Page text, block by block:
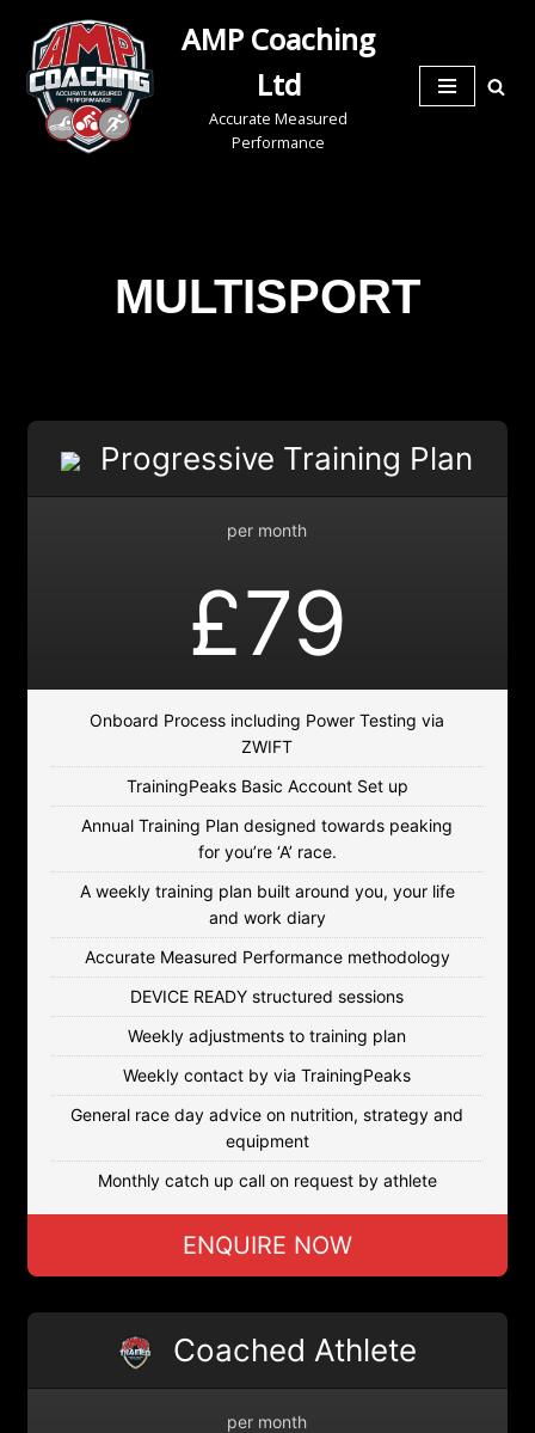
Skip
to
content
AMP Coaching
Ltd
Accurate Measured
Performance
MULTISPORT
Progressive Training Plan
per month
£79
Onboard Process including Power Testing via
ZWIFT
TrainingPeaks Basic Account Set up
Annual Training Plan designed towards peaking
for you’re ‘A’ race.
A weekly training plan built around you, your life
and work diary
Accurate Measured Performance methodology
DEVICE READY structured sessions
Weekly adjustments to training plan
Weekly contact by via TrainingPeaks
General race day advice on nutrition, strategy and
equipment
Monthly catch up call on request by athlete
ENQUIRE NOW
Coached Athlete
per month